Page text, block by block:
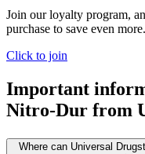
Join our loyalty program,
purchase to save even more.
Click to join
Important
Nitro-Dur from
Where can Universal